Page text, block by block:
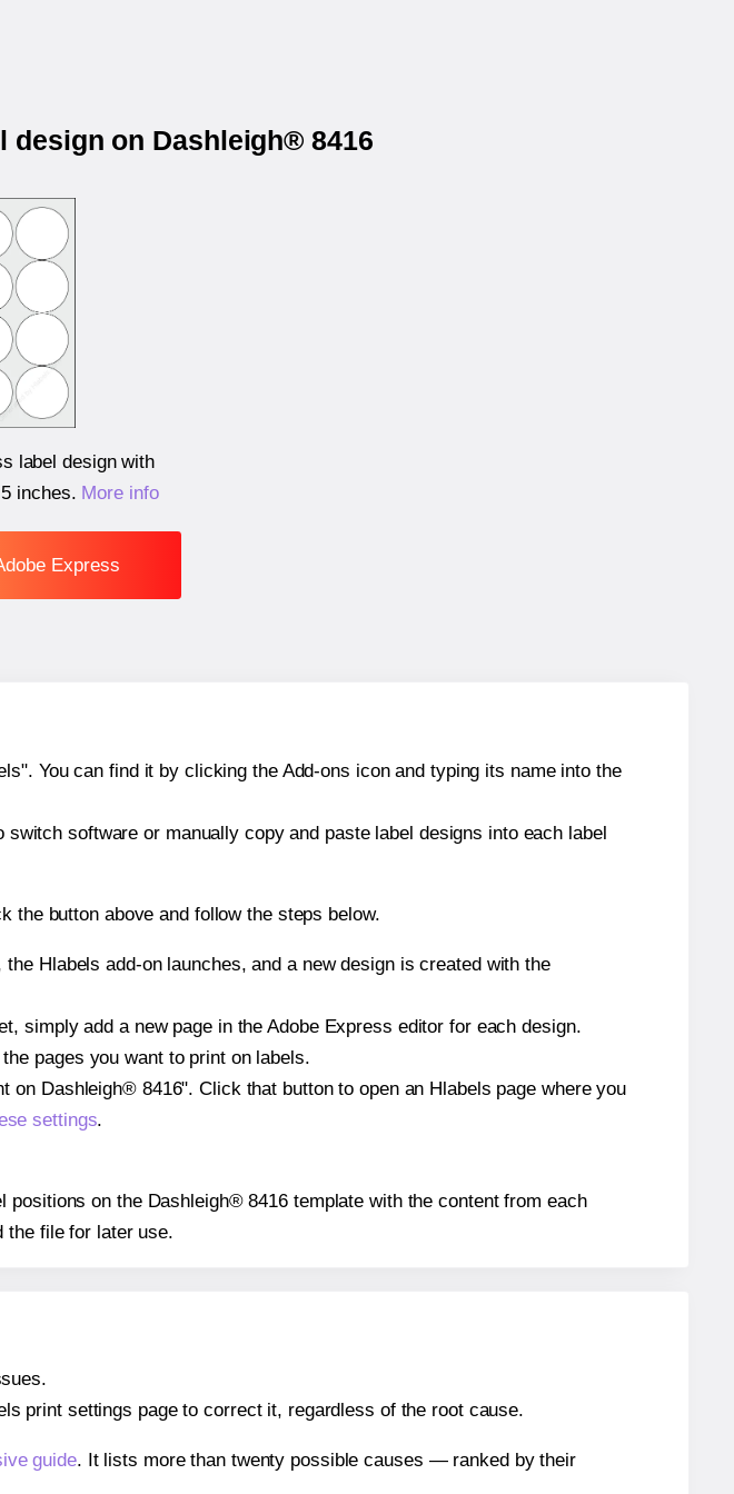
design on Dashleigh® 8416
label design with
inches. More info
Express
You can find it by clicking the Add-ons icon and typing its name into the
software or manually copy and paste label designs into each label
the button above and follow the steps below.
Hlabels add-on launches, and a new design is created with the
simply add a new page in the Adobe Express editor for each design.
pages you want to print on labels.
Dashleigh® 8416". Click that button to open an Hlabels page where you
settings.
on the Dashleigh® 8416 template with the content from each
the file for later use.
print settings page to correct it, regardless of the root cause.
guide. It lists more than twenty possible causes — ranked by their